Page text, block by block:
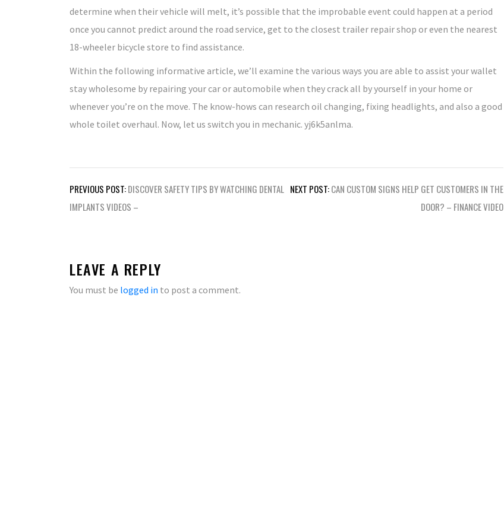
determine when their vehicle will melt, it’s possible that the improbable event could happen at a period
once you cannot predict around the road service, get to the closest trailer repair shop or even the nearest
18-wheeler bicycle store to find assistance.
Within the following informative article, we’ll examine the various ways you are able to assist your wallet
stay wholesome by repairing your car or automobile when they crack all by yourself in your home or
whenever you’re on the move. The know-hows can research oil changing, fixing headlights, and also a good
whole toilet overhaul. Now, let us switch you in mechanic. yj6k5anlma.
Post
navigation
PREVIOUS POST:DISCOVER SAFETY TIPS BY WATCHING DENTAL
IMPLANTS VIDEOS –
NEXT POST:CAN CUSTOM SIGNS HELP GET CUSTOMERS IN THE
DOOR? – FINANCE VIDEO
LEAVE A REPLY
You must be logged in to post a comment.